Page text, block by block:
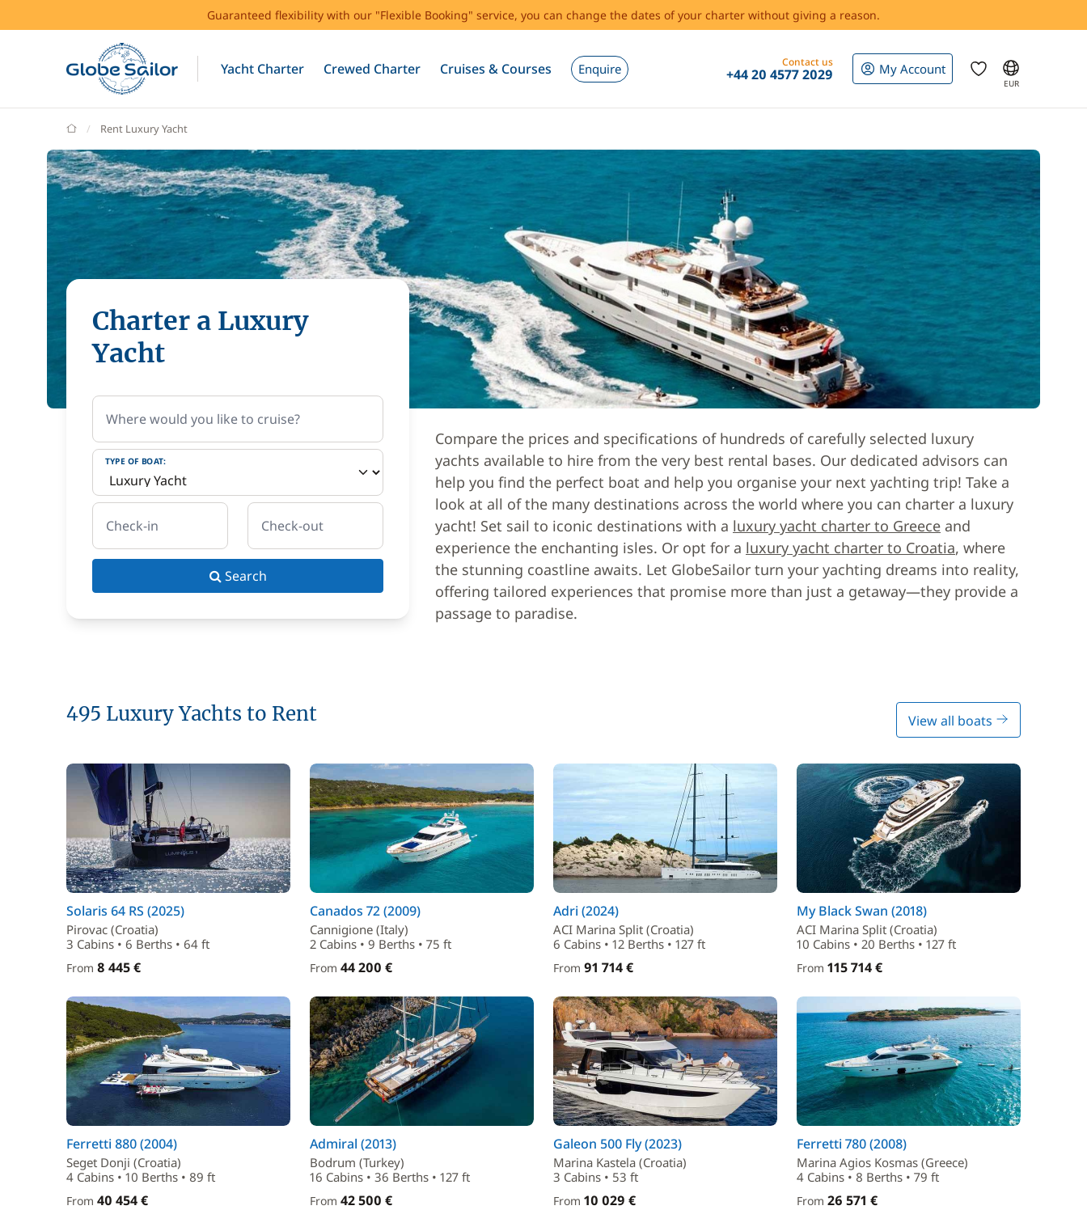
Guaranteed flexibility with our "Flexible Booking" service, you can change the dates of your charter without giving a reason.
Yacht Charter Crewed Charter Cruises & Courses Enquire Contact us
+44 20 4577 2029 My Account
EUR
GlobeSailorRent Luxury Yacht
Charter a Luxury
Yacht
Where would you like to cruise?
TYPE OF BOAT:
Check-in Check-out
Search
Compare the prices and specifications of hundreds of carefully selected luxury
yachts available to hire from the very best rental bases. Our dedicated advisors can
help you find the perfect boat and help you organise your next yachting trip! Take a
look at all of the many destinations across the world where you can charter a luxury
yacht! Set sail to iconic destinations with a luxury yacht charter to Greece and
experience the enchanting isles. Or opt for a luxury yacht charter to Croatia, where
the stunning coastline awaits. Let GlobeSailor turn your yachting dreams into reality,
offering tailored experiences that promise more than just a getaway—they provide a
passage to paradise.
495 Luxury Yachts to Rent View all boats
Solaris 64 RS (2025)
Pirovac (Croatia)
3 Cabins • 6 Berths • 64 ft
From 8 445 €
Canados 72 (2009)
Cannigione (Italy)
2 Cabins • 9 Berths • 75 ft
From 44 200 €
Adri (2024)
ACI Marina Split (Croatia)
6 Cabins • 12 Berths • 127 ft
From 91 714 €
My Black Swan (2018)
ACI Marina Split (Croatia)
10 Cabins • 20 Berths • 127 ft
From 115 714 €
Ferretti 880 (2004)
Seget Donji (Croatia)
4 Cabins • 10 Berths • 89 ft
From 40 454 €
Admiral (2013)
Bodrum (Turkey)
16 Cabins • 36 Berths • 127 ft
From 42 500 €
Galeon 500 Fly (2023)
Marina Kastela (Croatia)
3 Cabins • 53 ft
From 10 029 €
Ferretti 780 (2008)
Marina Agios Kosmas (Greece)
4 Cabins • 8 Berths • 79 ft
From 26 571 €